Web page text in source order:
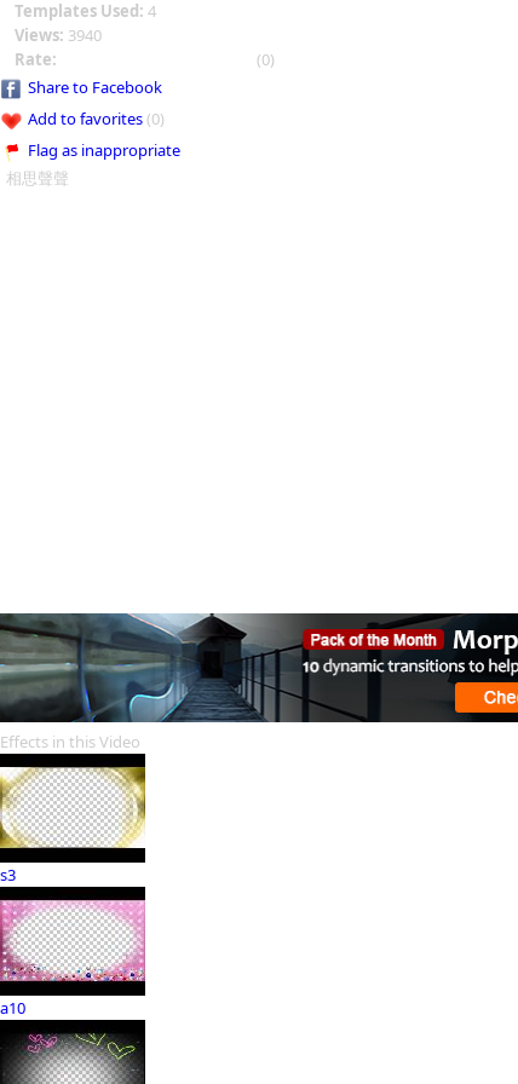
Templates Used: 4
Views: 3940
Rate:
(0)
Share to Facebook
Add to favorites(0)
Flag as inappropriate
相思聲聲
Effects in this Video
s3
a10